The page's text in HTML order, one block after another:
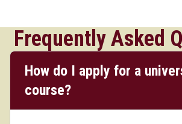
Frequently Asked
How do I apply for a
course?